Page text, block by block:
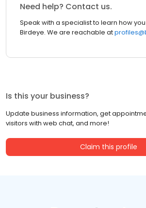
Need help? Contact us.
Speak with a specialist to learn how
Birdeye. We are reachable at
Is this your business?
Update business information, get
visitors with web chat, and more!
Claim this profile